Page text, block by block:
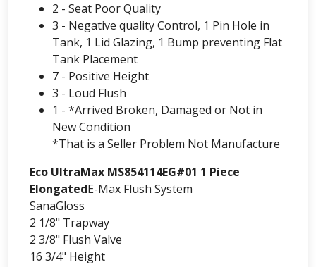
2 - Seat Poor Quality
3 - Negative quality Control, 1 Pin Hole in
Tank, 1 Lid Glazing, 1 Bump preventing Flat
Tank Placement
7 - Positive Height
3 - Loud Flush
1 - *Arrived Broken, Damaged or Not in
New Condition
*That is a Seller Problem Not Manufacture
Eco UltraMax MS854114EG#01 1 Piece
ElongatedE-Max Flush System
SanaGloss
2 1/8" Trapway
2 3/8" Flush Valve
16 3/4" Height